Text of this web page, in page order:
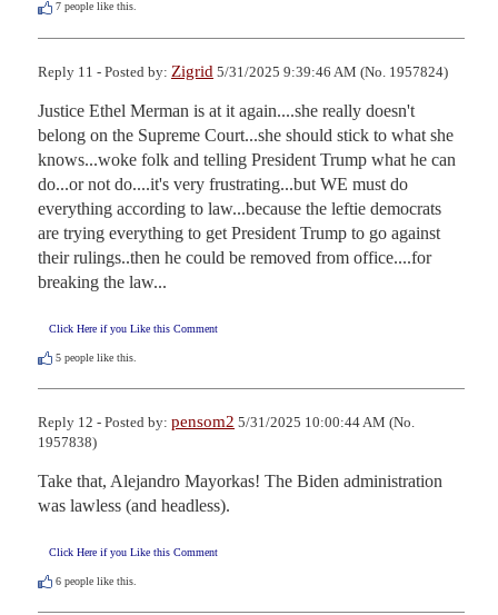
7 people like this.
Reply 11 - Posted by: Zigrid 5/31/2025 9:39:46 AM (No. 1957824)
Justice Ethel Merman is at it again....she really doesn't
belong on the Supreme Court...she should stick to what she
knows...woke folk and telling President Trump what he can
do...or not do....it's very frustrating...but WE must do
everything according to law...because the leftie democrats
are trying everything to get President Trump to go against
their rulings..then he could be removed from office....for
breaking the law...
Click Here if you Like this Comment
5 people like this.
Reply 12 - Posted by: pensom2 5/31/2025 10:00:44 AM (No.
1957838)
Take that, Alejandro Mayorkas! The Biden administration
was lawless (and headless).
Click Here if you Like this Comment
6 people like this.